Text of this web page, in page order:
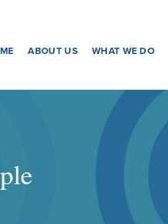
ABOUT US WHAT WE DO